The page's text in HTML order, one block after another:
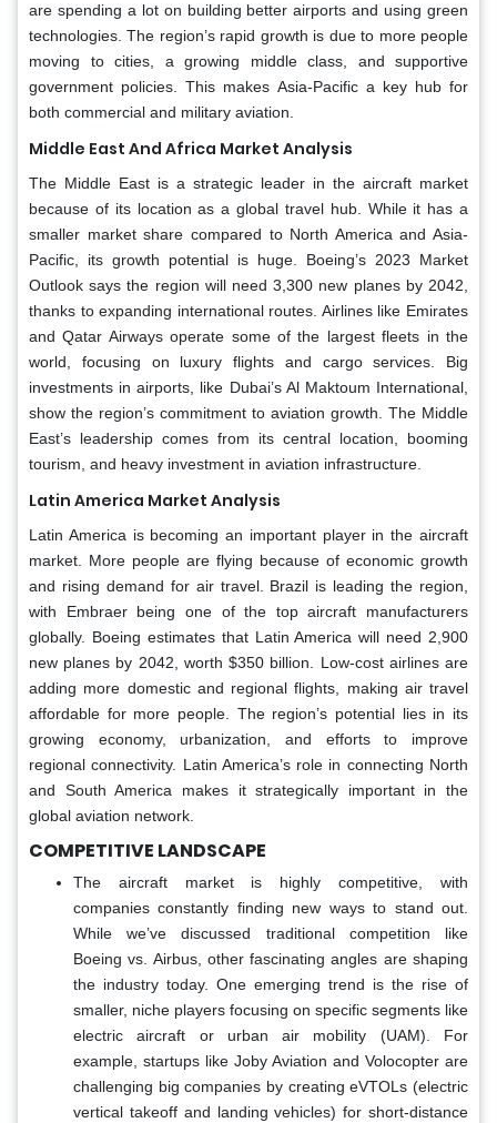
are spending a lot on building better airports and using green
technologies. The region’s rapid growth is due to more people
moving to cities, a growing middle class, and supportive
government policies. This makes Asia-Pacific a key hub for
both commercial and military aviation.
Middle East And Africa Market Analysis
The Middle East is a strategic leader in the aircraft market
because of its location as a global travel hub. While it has a
smaller market share compared to North America and Asia-
Pacific, its growth potential is huge. Boeing’s 2023 Market
Outlook says the region will need 3,300 new planes by 2042,
thanks to expanding international routes. Airlines like Emirates
and Qatar Airways operate some of the largest fleets in the
world, focusing on luxury flights and cargo services. Big
investments in airports, like Dubai’s Al Maktoum International,
show the region’s commitment to aviation growth. The Middle
East’s leadership comes from its central location, booming
tourism, and heavy investment in aviation infrastructure.
Latin America Market Analysis
Latin America is becoming an important player in the aircraft
market. More people are flying because of economic growth
and rising demand for air travel. Brazil is leading the region,
with Embraer being one of the top aircraft manufacturers
globally. Boeing estimates that Latin America will need 2,900
new planes by 2042, worth $350 billion. Low-cost airlines are
adding more domestic and regional flights, making air travel
affordable for more people. The region’s potential lies in its
growing economy, urbanization, and efforts to improve
regional connectivity. Latin America’s role in connecting North
and South America makes it strategically important in the
global aviation network.
COMPETITIVE LANDSCAPE
The aircraft market is highly competitive, with
companies constantly finding new ways to stand out.
While we’ve discussed traditional competition like
Boeing vs. Airbus, other fascinating angles are shaping
the industry today. One emerging trend is the rise of
smaller, niche players focusing on specific segments like
electric aircraft or urban air mobility (UAM). For
example, startups like Joby Aviation and Volocopter are
challenging big companies by creating eVTOLs (electric
vertical takeoff and landing vehicles) for short-distance